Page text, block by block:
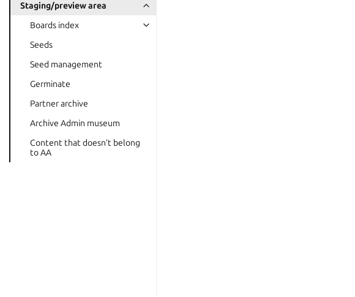
Staging/preview area
Boards index
Seeds
Seed management
Germinate
Partner archive
Archive Admin museum
Content that doesn’t belong
to AA